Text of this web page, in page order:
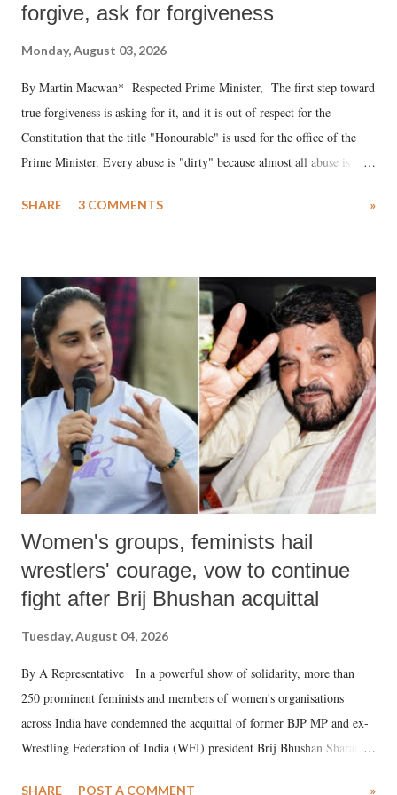
forgive, ask for forgiveness
Monday, August 03, 2026
By Martin Macwan* Respected Prime Minister, The first step toward
true forgiveness is asking for it, and it is out of respect for the
Constitution that the title "Honourable" is used for the office of the
Prime Minister. Every abuse is "dirty" because almost all abuse is
much like the disrobing of Draupadi in the royal court. This includes
India's Parliament to "Surpanakha's laugh"; and using a vulgar address
like "Didi O Didi" for a Chief Minister who holds a respected position
in a democracy—along with every other such remark. In the 79-year
history of independent India, you are better placed than anyone to say
which Prime Minister has used such language against women.
SHARE 3 COMMENTS »
Women's groups, feminists hail
wrestlers' courage, vow to continue
fight after Brij Bhushan acquittal
Tuesday, August 04, 2026
By A Representative In a powerful show of solidarity, more than
250 prominent feminists and members of women's organisations
across India have condemned the acquittal of former BJP MP and ex-
Wrestling Federation of India (WFI) president Brij Bhushan Sharan
SHARE POST A COMMENT »